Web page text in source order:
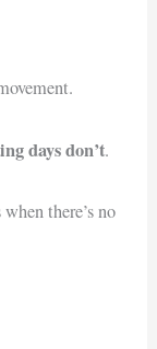
days don’t.
there’s no